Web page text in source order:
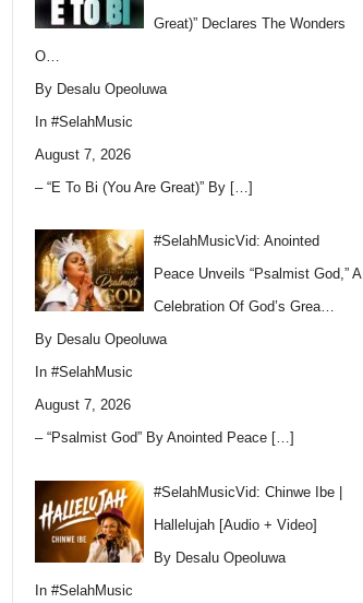
Great)” Declares The Wonders
O…
By Desalu Opeoluwa
In #SelahMusic
August 7, 2026
– “E To Bi (You Are Great)” By […]
#SelahMusicVid: Anointed
Peace Unveils “Psalmist God,” A
Celebration Of God’s Grea…
By Desalu Opeoluwa
In #SelahMusic
August 7, 2026
– “Psalmist God” By Anointed Peace […]
#SelahMusicVid: Chinwe Ibe |
Hallelujah [Audio + Video]
By Desalu Opeoluwa
In #SelahMusic